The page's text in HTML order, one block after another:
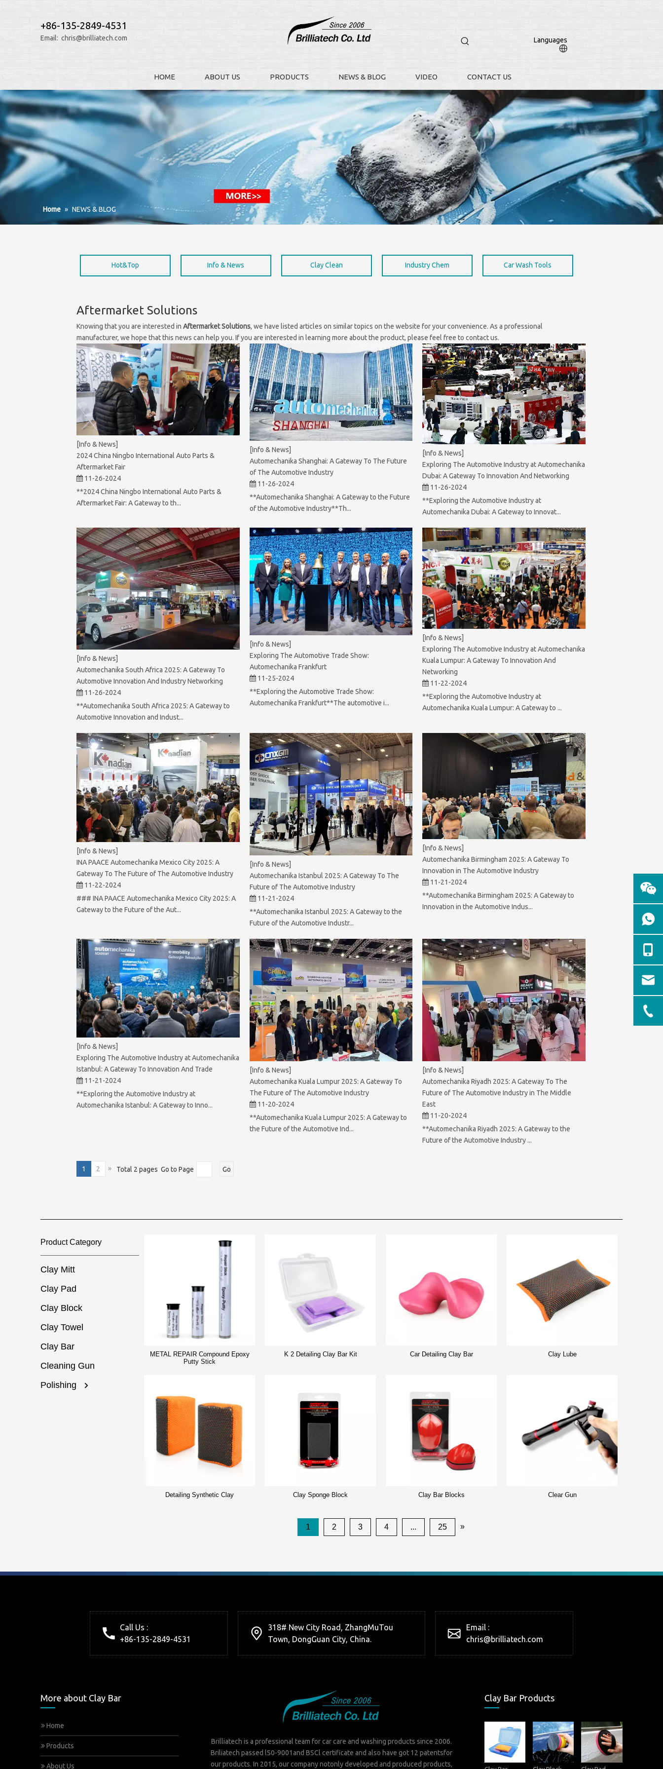
+86-135-2849-4531
Email: chris@brilliatech.com Languages
HOME ABOUT US PRODUCTS NEWS & BLOG VIDEO CONTACT US
Home » NEWS & BLOG
Hot&Top Info & News Clay Clean Industry Chem Car Wash Tools
Aftermarket Solutions
Knowing that you are interested inAftermarket Solutions, we have listed articles on similar topics on the website for your convenience. As a professional
manufacturer, we hope that this news can help you. If you are interested in learning more about the product, please feel free to contact us.
[Info & News]
2024 China Ningbo International Auto Parts &
Aftermarket Fair
11-26-2024
**2024 China Ningbo International Auto Parts &
Aftermarket Fair: A Gateway to th...
[Info & News]
Automechanika Shanghai: A Gateway To The Future
of The Automotive Industry
11-26-2024
**Automechanika Shanghai: A Gateway to the Future
of the Automotive Industry**Th...
[Info & News]
Exploring The Automotive Industry at Automechanika
Dubai: A Gateway To Innovation And Networking
11-26-2024
**Exploring the Automotive Industry at
Automechanika Dubai: A Gateway to Innovat...
[Info & News]
Automechanika South Africa 2025: A Gateway To
Automotive Innovation And Industry Networking
11-26-2024
**Automechanika South Africa 2025: A Gateway to
Automotive Innovation and Indust...
[Info & News]
Exploring The Automotive Trade Show:
Automechanika Frankfurt
11-25-2024
**Exploring the Automotive Trade Show:
Automechanika Frankfurt**The automotive i...
[Info & News]
Exploring The Automotive Industry at Automechanika
Kuala Lumpur: A Gateway To Innovation And
Networking
11-22-2024
**Exploring the Automotive Industry at
Automechanika Kuala Lumpur: A Gateway to ...
[Info & News]
INA PAACE Automechanika Mexico City 2025: A
Gateway To The Future of The Automotive Industry
11-22-2024
### INA PAACE Automechanika Mexico City 2025: A
Gateway to the Future of the Aut...
[Info & News]
Automechanika Istanbul 2025: A Gateway To The
Future of The Automotive Industry
11-21-2024
**Automechanika Istanbul 2025: A Gateway to the
Future of the Automotive Industr...
[Info & News]
Automechanika Birmingham 2025: A Gateway To
Innovation in The Automotive Industry
11-21-2024
**Automechanika Birmingham 2025: A Gateway to
Innovation in the Automotive Indus...
[Info & News]
Exploring The Automotive Industry at Automechanika
Istanbul: A Gateway To Innovation And Trade
11-21-2024
**Exploring the Automotive Industry at
Automechanika Istanbul: A Gateway to Inno...
[Info & News]
Automechanika Kuala Lumpur 2025: A Gateway To
The Future of The Automotive Industry
11-20-2024
**Automechanika Kuala Lumpur 2025: A Gateway to
the Future of the Automotive Ind...
[Info & News]
Automechanika Riyadh 2025: A Gateway To The
Future of The Automotive Industry in The Middle
East
11-20-2024
**Automechanika Riyadh 2025: A Gateway to the
Future of the Automotive Industry ...
1 2 » Total 2 pages Go to Page Go
Product Category​​​​​​​
Clay Mitt
Clay Pad
Clay Block
Clay Towel
Clay Bar
Cleaning Gun
Polishing
METAL REPAIR Compound Epoxy
Putty Stick
K 2 Detailing Clay Bar Kit Car Detailing Clay Bar Clay Lube
Detailing Synthetic Clay Clay Sponge Block Clay Bar Blocks Clear Gun
1 2 3 4 ... 25 »
Call Us :
+86-135-2849-4531
318# New City Road, ZhangMuTou
Town, DongGuan City, China.
Email :
chris@brilliatech.com
More about Clay Bar
Home
Products
About Us
Brilliatech is a professional team for car care and washing products since 2006.
Briliatech passed lS0-9001and BSCl certificate and also have got 12 patentsfor
our products. In 2015, our company notonly developed and produced products,
Clay Bar Products